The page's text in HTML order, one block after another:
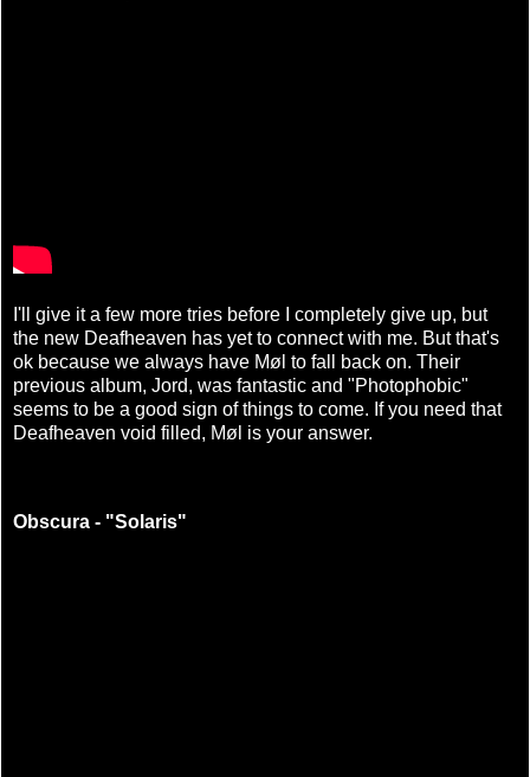
I'll give it a few more tries before I completely give up, but
the new Deafheaven has yet to connect with me. But that's
ok because we always have Møl to fall back on. Their
previous album, Jord, was fantastic and "Photophobic"
seems to be a good sign of things to come. If you need that
Deafheaven void filled, Møl is your answer.
Obscura - "Solaris"